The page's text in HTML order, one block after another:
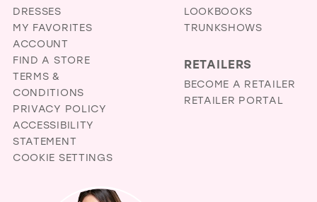
DRESSES
MY FAVORITES
ACCOUNT
FIND A STORE
TERMS &
CONDITIONS
PRIVACY POLICY
ACCESSIBILITY
STATEMENT
COOKIE SETTINGS
LOOKBOOKS
TRUNKSHOWS
RETAILERS
BECOME A RETAILER
RETAILER PORTAL